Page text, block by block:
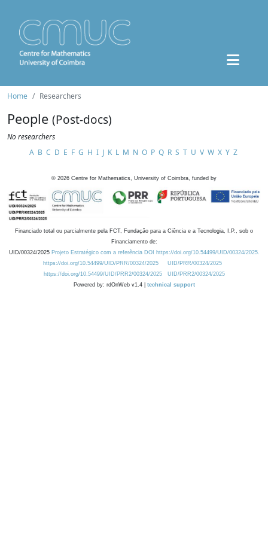
Home Researchers
People (Post-docs)
No researchers
A B C D E F G H I J K L M N O P Q R S T U V W X Y Z
© 2026 Centre for Mathematics, University of Coimbra, funded by
Financiado total ou parcialmente pela FCT, Fundação para a Ciência e a Tecnologia, I.P., sob o
Financiamento de:
UID/00324/2025 Projeto Estratégico com a referência DOI https://doi.org/10.54499/UID/00324/2025.
https://doi.org/10.54499/UID/PRR/00324/2025
UID/PRR/00324/2025
https://doi.org/10.54499/UID/PRR2/00324/2025
UID/PRR2/00324/2025
Powered by: rdOnWeb v1.4 | technical support